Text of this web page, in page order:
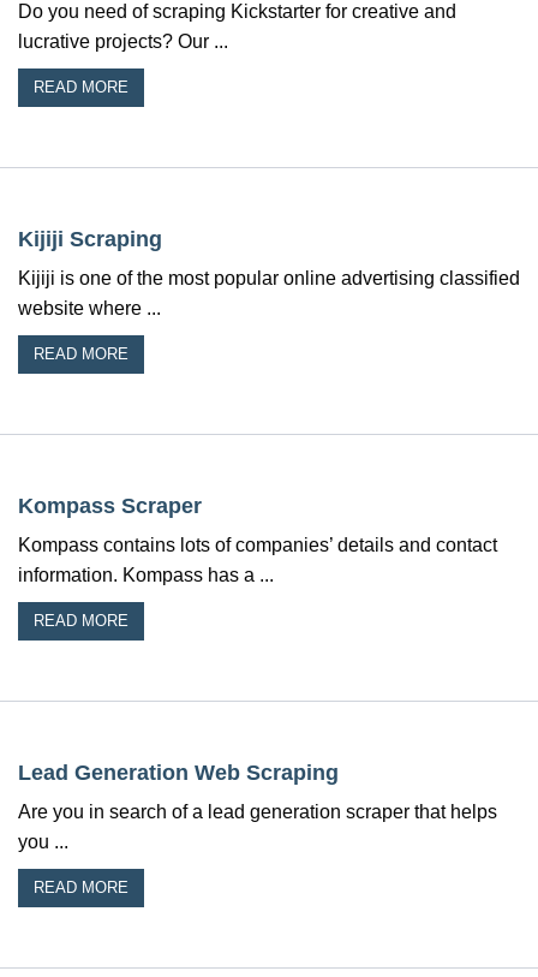
Do you need of scraping Kickstarter for creative and
lucrative projects? Our ...
READ MORE
Kijiji Scraping
Kijiji is one of the most popular online advertising classified
website where ...
READ MORE
Kompass Scraper
Kompass contains lots of companies’ details and contact
information. Kompass has a ...
READ MORE
Lead Generation Web Scraping
Are you in search of a lead generation scraper that helps
you ...
READ MORE